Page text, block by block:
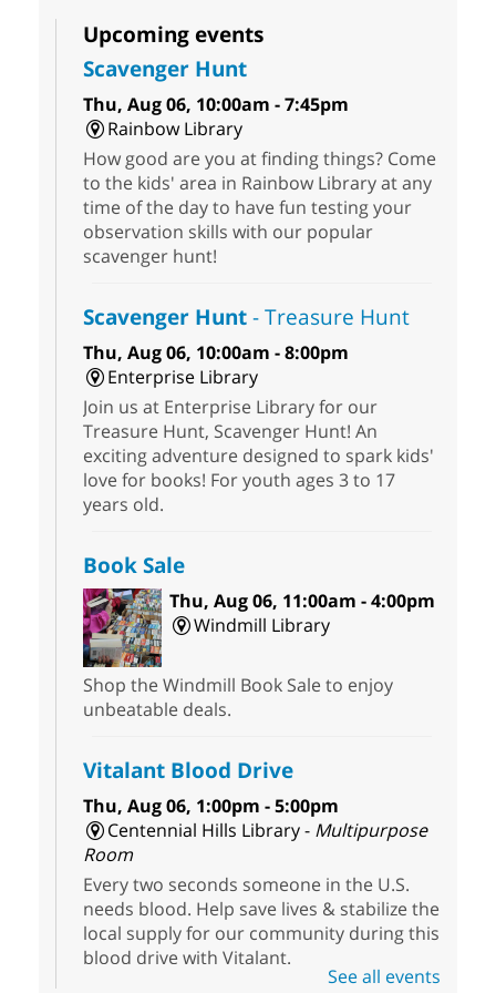
Upcoming events
Scavenger Hunt
Thu, Aug 06, 10:00am - 7:45pm
Rainbow Library
How good are you at finding things? Come
to the kids' area in Rainbow Library at any
time of the day to have fun testing your
observation skills with our popular
scavenger hunt!
Scavenger Hunt- Treasure Hunt
Thu, Aug 06, 10:00am - 8:00pm
Enterprise Library
Join us at Enterprise Library for our
Treasure Hunt, Scavenger Hunt! An
exciting adventure designed to spark kids'
love for books! For youth ages 3 to 17
years old.
Book Sale
Thu, Aug 06, 11:00am - 4:00pm
Windmill Library
Shop the Windmill Book Sale to enjoy
unbeatable deals.
Vitalant Blood Drive
Thu, Aug 06, 1:00pm - 5:00pm
Centennial Hills Library - Multipurpose
Room
Every two seconds someone in the U.S.
needs blood. Help save lives & stabilize the
local supply for our community during this
blood drive with Vitalant.
See all events